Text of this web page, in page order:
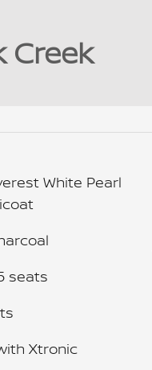
Creek
White Pearl
seats
Xtronic